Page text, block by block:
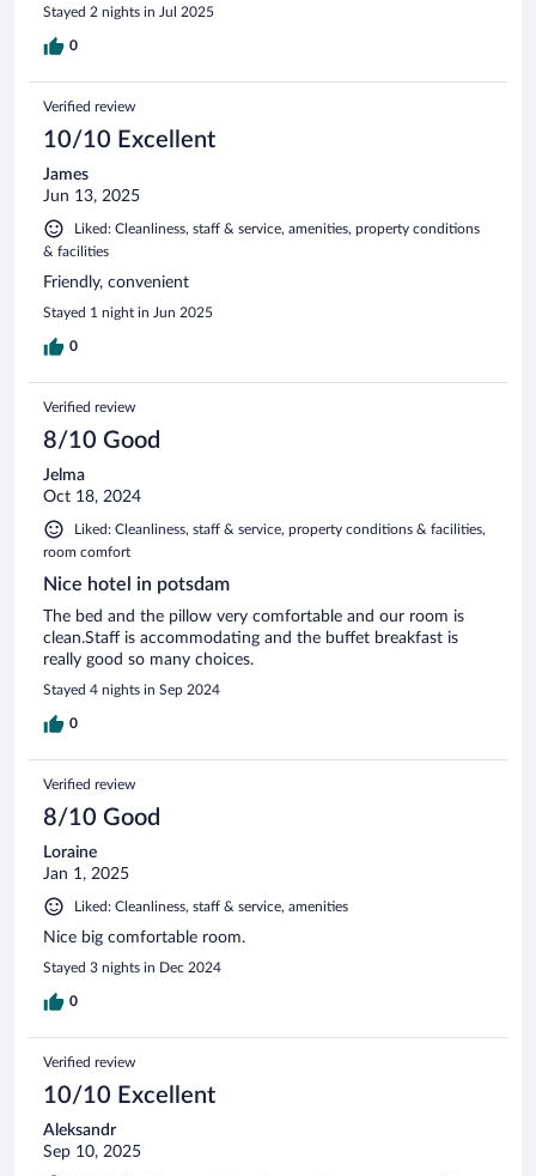
Stayed 2 nights in Jul 2025
0
Verified review
10/10 Excellent
James
Jun 13, 2025
Liked: Cleanliness, staff & service, amenities, property conditions
& facilities
Friendly, convenient
Stayed 1 night in Jun 2025
0
Verified review
8/10 Good
Jelma
Oct 18, 2024
Liked: Cleanliness, staff & service, property conditions & facilities,
room comfort
Nice hotel in potsdam
The bed and the pillow very comfortable and our room is
clean.Staff is accommodating and the buffet breakfast is
really good so many choices.
Stayed 4 nights in Sep 2024
0
Verified review
8/10 Good
Loraine
Jan 1, 2025
Liked: Cleanliness, staff & service, amenities
Nice big comfortable room.
Stayed 3 nights in Dec 2024
0
Verified review
10/10 Excellent
Aleksandr
Sep 10, 2025